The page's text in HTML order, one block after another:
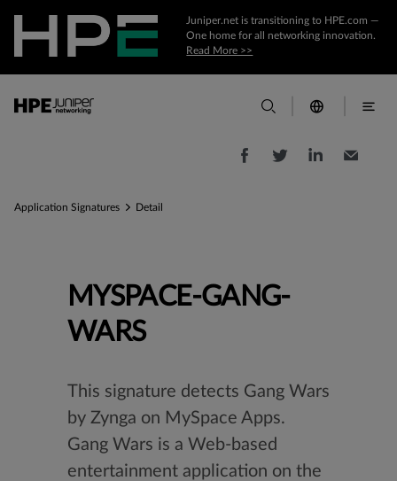
Juniper.net is transitioning to HPE.com —
One home for all networking innovation.
Read More >>
Application Signatures Detail
MYSPACE-GANG-
WARS
This signature detects Gang Wars
by Zynga on MySpace Apps.
Gang Wars is a Web-based
entertainment application on the